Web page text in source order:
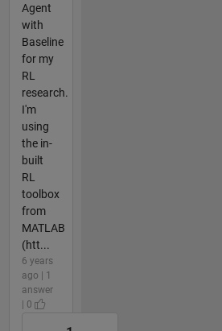
Agent
with
Baseline
for my
RL
research.
I'm
using
the in-
built
RL
toolbox
from
MATLAB
(htt...
6 years
ago | 1
answer
| 0